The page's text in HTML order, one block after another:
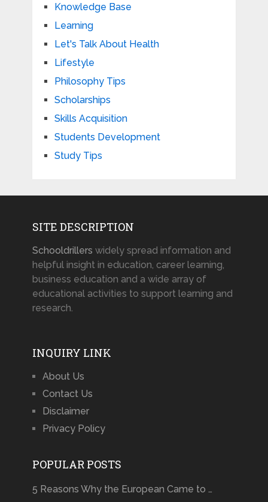
Knowledge Base
Learning
Let's Talk About Health
Lifestyle
Philosophy Tips
Scholarships
Skills Acquisition
Students Development
Study Tips
SITE DESCRIPTION
Schooldrillers widely spread information and
helpful insight in education, career learning,
business education and a wide array of
educational activities to support learning and
research.
INQUIRY LINK
About Us
Contact Us
Disclaimer
Privacy Policy
POPULAR POSTS
5 Reasons Why the European Came to …